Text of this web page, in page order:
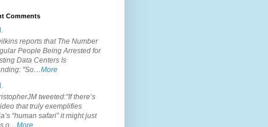
Comments
reports that The Number
People Being Arrested for
Data Centers Is
"So…More
tweeted:"If there’s
that truly exemplifies
“human safari” it might just